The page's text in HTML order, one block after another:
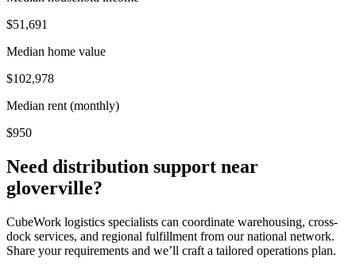
$51,691
Median home value
$102,978
Median rent (monthly)
$950
Need distribution support near
gloverville?
CubeWork logistics specialists can coordinate warehousing, cross-
dock services, and regional fulfillment from our national network.
Share your requirements and we’ll craft a tailored operations plan.